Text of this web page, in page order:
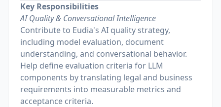
Key Responsibilities
AI Quality & Conversational Intelligence
Contribute to Eudia's AI quality strategy,
including model evaluation, document
understanding, and conversational behavior.
Help define evaluation criteria for LLM
components by translating legal and business
requirements into measurable metrics and
acceptance criteria.